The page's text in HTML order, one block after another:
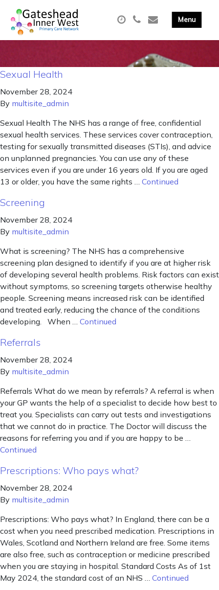
Sexual Health
November 28, 2024
By multisite_admin
Sexual Health The NHS has a range of free, confidential
sexual health services. These services cover contraception,
testing for sexually transmitted diseases (STIs), and advice
on unplanned pregnancies. You can use any of these
services even if you are under 16 years old. If you are aged
13 or older, you have the same rights … Continued
Screening
November 28, 2024
By multisite_admin
What is screening? The NHS has a comprehensive
screening plan designed to identify if you are at higher risk
of developing several health problems. Risk factors can exist
without symptoms, so screening targets otherwise healthy
people. Screening means increased risk can be identified
and treated early, reducing the chance of the conditions
developing. When … Continued
Referrals
November 28, 2024
By multisite_admin
Referrals What do we mean by referrals? A referral is when
your GP wants the help of a specialist to decide how best to
treat you. Specialists can carry out tests and investigations
that we cannot do in practice. The Doctor will discuss the
reasons for referring you and if you are happy to be …
Continued
Prescriptions: Who pays what?
November 28, 2024
By multisite_admin
Prescriptions: Who pays what? In England, there can be a
cost when you need prescribed medication. Prescriptions in
Wales, Scotland and Northern Ireland are free. Some items
are also free, such as contraception or medicine prescribed
when you are staying in hospital. Standard Costs As of 1st
May 2024, the standard cost of an NHS … Continued